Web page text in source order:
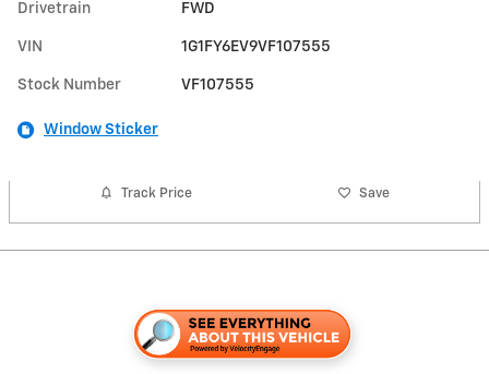
Drivetrain FWD
VIN 1G1FY6EV9VF107555
Stock Number VF107555
Window Sticker
Track Price Save